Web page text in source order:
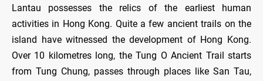
Lantau possesses the relics of the earliest human
activities in Hong Kong. Quite a few ancient trails on the
island have witnessed the development of Hong Kong.
Over 10 kilometres long, the Tung O Ancient Trail starts
from Tung Chung, passes through places like San Tau,